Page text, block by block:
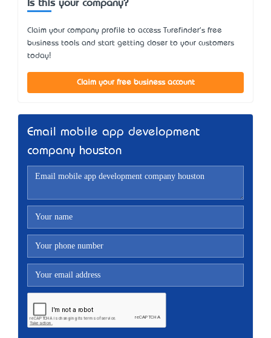
Is this your company?
Claim your company profile to access Turefinder's free
business tools and start getting closer to your customers
today!
Claim your free business account
Email mobile app development
company houston